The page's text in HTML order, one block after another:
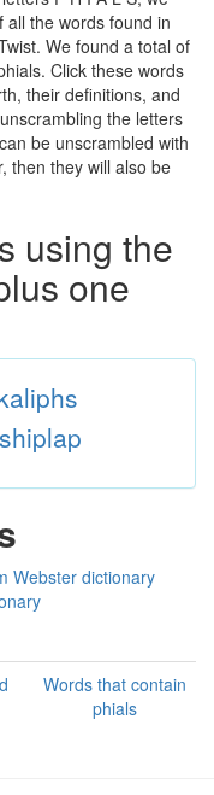
all the words found in
We found a total of
Click these words
their definitions, and
the letters
be unscrambled with
then they will also be
using the
one
shiplap
Webster dictionary
Words that contain
phials